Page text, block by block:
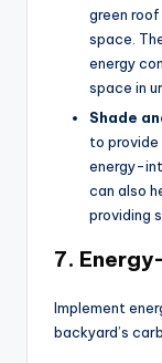
green
space.
energy
space in
Shade
to provide
energy-
can also
providing
7.
Implement
backyard’s